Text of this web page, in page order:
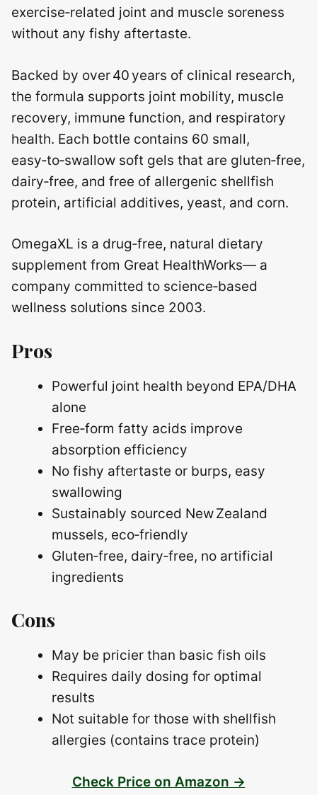
exercise‑related joint and muscle soreness
without any fishy aftertaste.
Backed by over 40 years of clinical research,
the formula supports joint mobility, muscle
recovery, immune function, and respiratory
health. Each bottle contains 60 small,
easy‑to‑swallow soft gels that are gluten‑free,
dairy‑free, and free of allergenic shellfish
protein, artificial additives, yeast, and corn.
OmegaXL is a drug‑free, natural dietary
supplement from Great HealthWorks— a
company committed to science‑based
wellness solutions since 2003.
Pros
Powerful joint health beyond EPA/DHA
alone
Free‑form fatty acids improve
absorption efficiency
No fishy aftertaste or burps, easy
swallowing
Sustainably sourced New Zealand
mussels, eco‑friendly
Gluten‑free, dairy‑free, no artificial
ingredients
Cons
May be pricier than basic fish oils
Requires daily dosing for optimal
results
Not suitable for those with shellfish
allergies (contains trace protein)
Check Price on Amazon →